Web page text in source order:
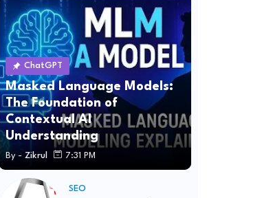
ChatGPT
Masked Language Models:
The Foundation of
Contextual AI
Understanding
By - Zikrul 7:31 PM
SEO